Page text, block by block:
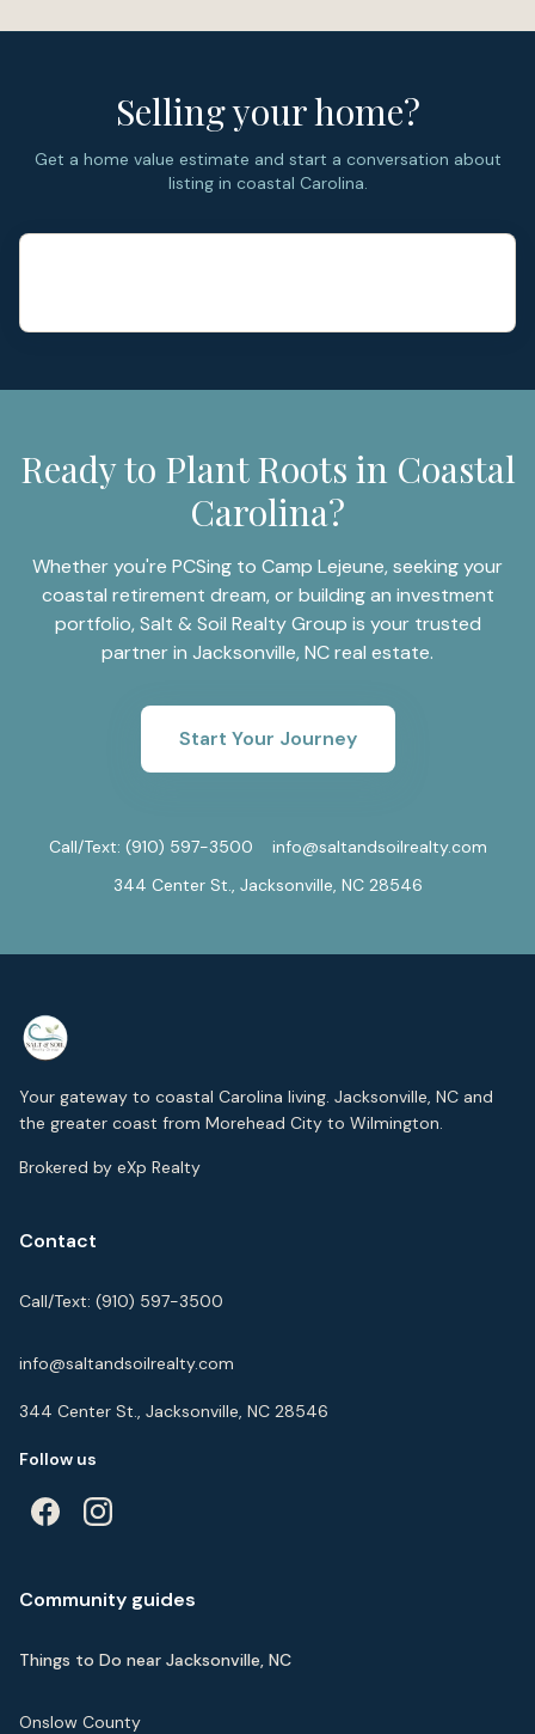
Selling your home?
Get a home value estimate and start a conversation about
listing in coastal Carolina.
Ready to Plant Roots in Coastal
Carolina?
Whether you're PCSing to Camp Lejeune, seeking your
coastal retirement dream, or building an investment
portfolio, Salt & Soil Realty Group is your trusted
partner in Jacksonville, NC real estate.
Start Your Journey
Call/Text: (910) 597-3500
info@saltandsoilrealty.com
344 Center St., Jacksonville, NC 28546
Your gateway to coastal Carolina living. Jacksonville, NC and
the greater coast from Morehead City to Wilmington.
Brokered by eXp Realty
Contact
Call/Text: (910) 597-3500
info@saltandsoilrealty.com
344 Center St., Jacksonville, NC 28546
Follow us
Community guides
Things to Do near Jacksonville, NC
Onslow County